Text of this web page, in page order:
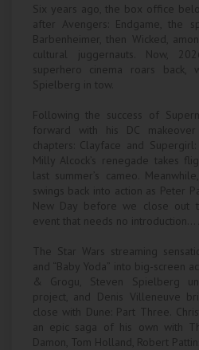
Galashiels
Prestatyn
Redruth
Six years ago, the box office
after Avengers: Endgame, the
Barbenheimer, then Wicked,
cultural juggernauts. Now,
superhero cinema roars back,
Spielberg in tow.
Following the success of
forward with his DC
chapters: Clayface and
Milly Alcock’s renegade takes
last summer’s cameo.
swings back into action as Peter
New Day before we close out
event that needs no introduction…
The Star Wars streaming
and “Baby Yoda” into big-screen
& Grogu, Steven Spielberg
project, and Denis Villeneuve
close with Dune: Part Three.
an epic saga of his own with
Damon, Tom Holland, Robert